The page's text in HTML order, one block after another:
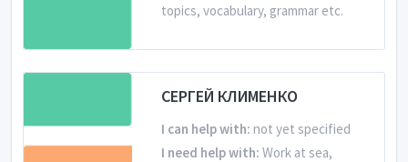
topics, vocabulary, grammar etc.
From Russian Federation
Is learning English
СЕРГЕЙ КЛИМЕНКО
I can help with: not yet specified
I need help with: Work at sea,